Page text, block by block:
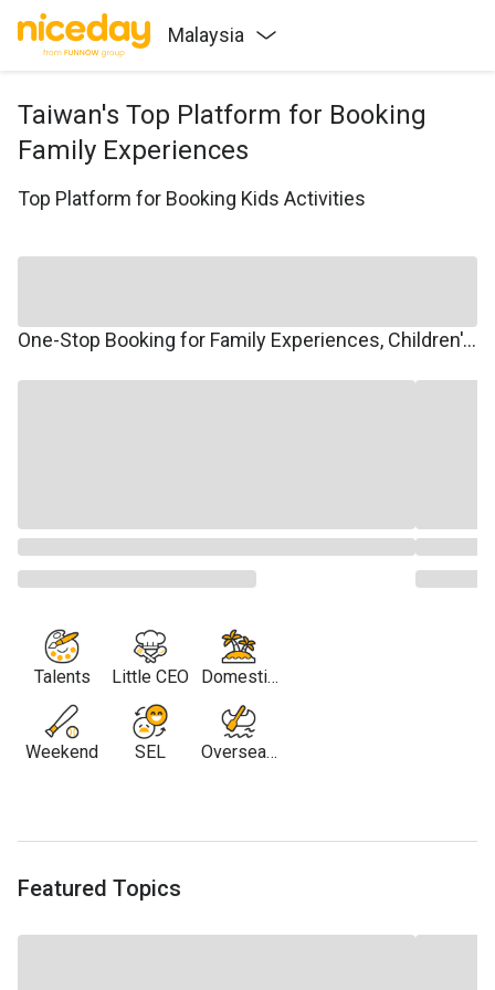
Malaysia
Taiwan's Top Platform for Booking
Family Experiences
Top Platform for Booking Kids Activities
One-Stop Booking for Family Experiences, Children's Courses, Family Travel, and Winter/Summer Camps.
Talents
Weekend
Little CEO
SEL
Domestic
Travel
Overseas
Featured Topics